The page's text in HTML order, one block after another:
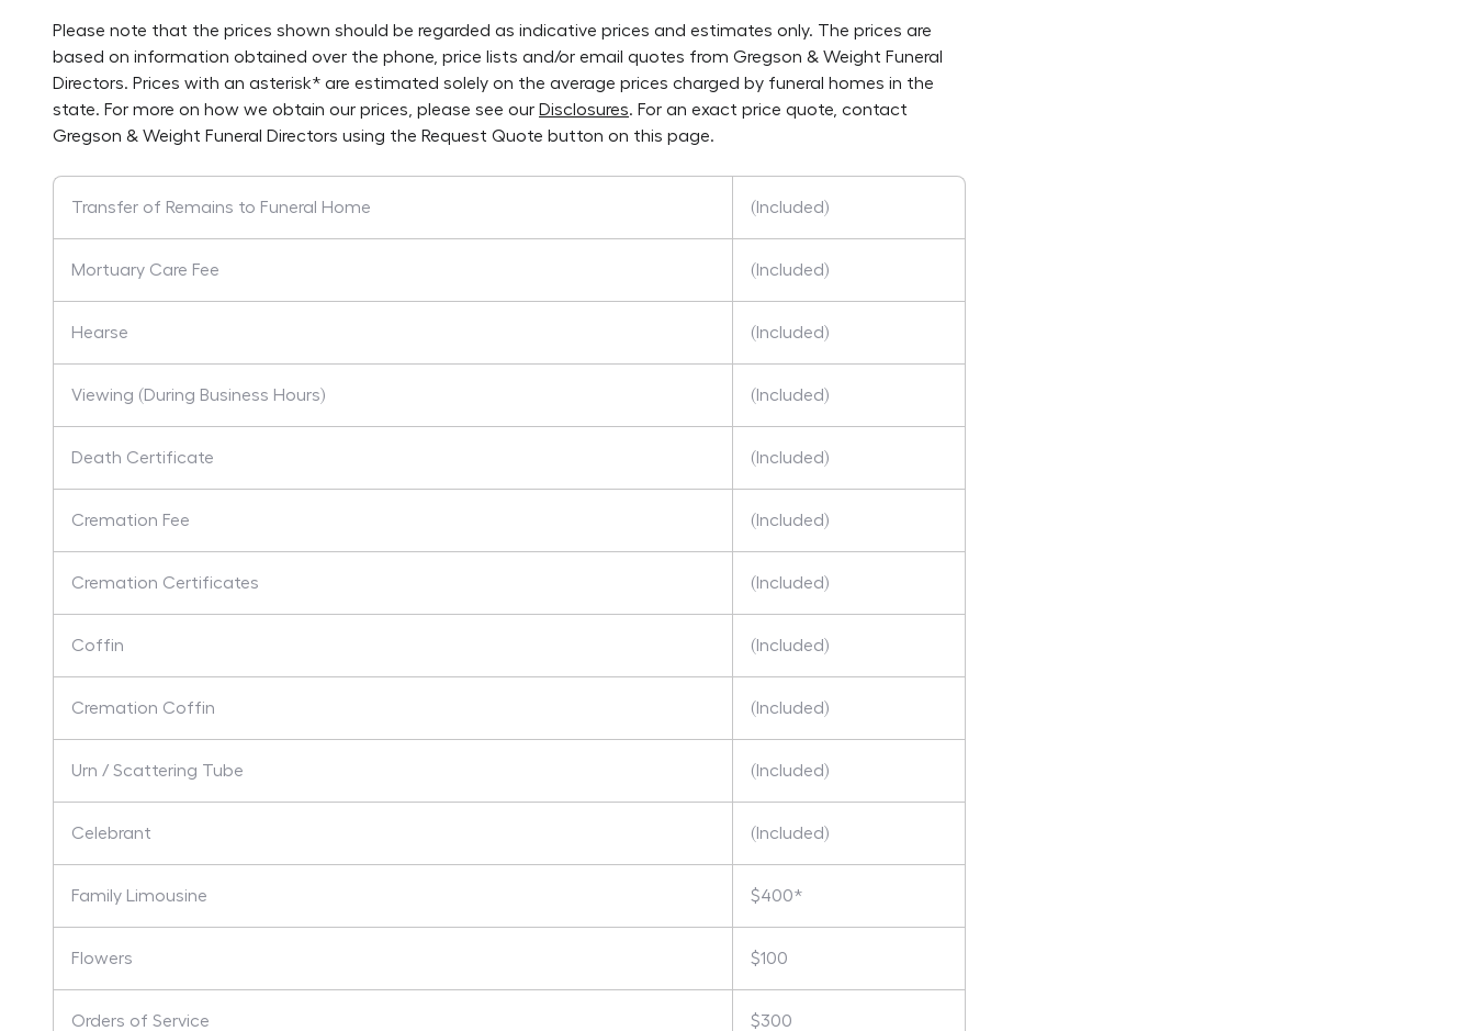
Please note that the prices shown should be regarded as indicative prices and estimates only. The prices are
based on information obtained over the phone, price lists and/or email quotes from Gregson & Weight Funeral
Directors. Prices with an asterisk* are estimated solely on the average prices charged by funeral homes in the
state. For more on how we obtain our prices, please see our Disclosures. For an exact price quote, contact
Gregson & Weight Funeral Directors using the Request Quote button on this page.
Transfer of Remains to Funeral Home (Included)
Mortuary Care Fee (Included)
Hearse (Included)
Viewing (During Business Hours) (Included)
Death Certificate (Included)
Cremation Fee (Included)
Cremation Certificates (Included)
Coffin (Included)
Cremation Coffin (Included)
Urn / Scattering Tube (Included)
Celebrant (Included)
Family Limousine $400*
Flowers $100
Orders of Service $300